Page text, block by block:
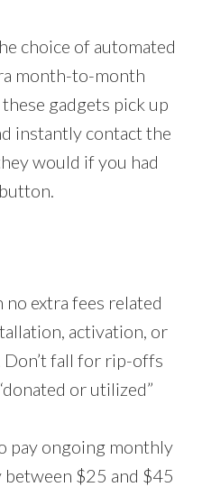
choice of automated
month-to-month
gadgets pick up
instantly contact the
would if you had
extra fees related
activation, or
fall for rip-offs
or utilized”
pay ongoing monthly
between $25 and $45